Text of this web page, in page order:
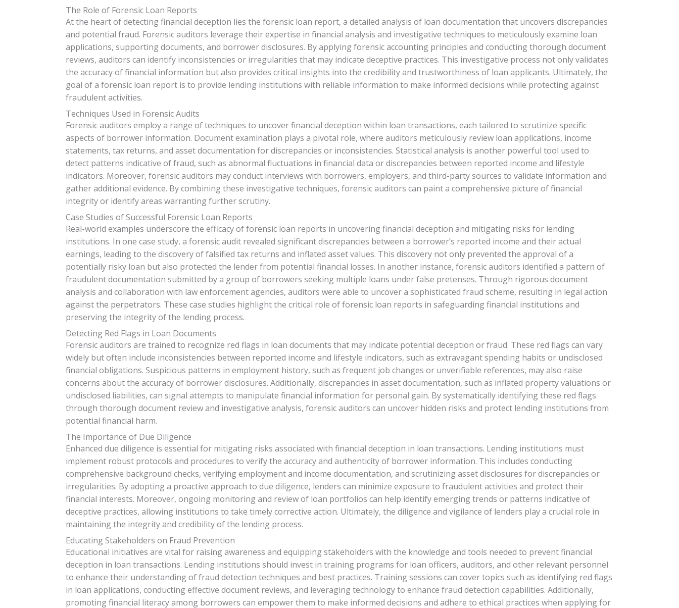
The Role of Forensic Loan Reports
At the heart of detecting financial deception lies the forensic loan report, a detailed analysis of loan documentation that uncovers discrepancies
and potential fraud. Forensic auditors leverage their expertise in financial analysis and investigative techniques to meticulously examine loan
applications, supporting documents, and borrower disclosures. By applying forensic accounting principles and conducting thorough document
reviews, auditors can identify inconsistencies or irregularities that may indicate deceptive practices. This investigative process not only validates
the accuracy of financial information but also provides critical insights into the credibility and trustworthiness of loan applicants. Ultimately, the
goal of a forensic loan report is to provide lending institutions with reliable information to make informed decisions while protecting against
fraudulent activities.
Techniques Used in Forensic Audits
Forensic auditors employ a range of techniques to uncover financial deception within loan transactions, each tailored to scrutinize specific
aspects of borrower information. Document examination plays a pivotal role, where auditors meticulously review loan applications, income
statements, tax returns, and asset documentation for discrepancies or inconsistencies. Statistical analysis is another powerful tool used to
detect patterns indicative of fraud, such as abnormal fluctuations in financial data or discrepancies between reported income and lifestyle
indicators. Moreover, forensic auditors may conduct interviews with borrowers, employers, and third-party sources to validate information and
gather additional evidence. By combining these investigative techniques, forensic auditors can paint a comprehensive picture of financial
integrity or identify areas warranting further scrutiny.
Case Studies of Successful Forensic Loan Reports
Real-world examples underscore the efficacy of forensic loan reports in uncovering financial deception and mitigating risks for lending
institutions. In one case study, a forensic audit revealed significant discrepancies between a borrower’s reported income and their actual
earnings, leading to the discovery of falsified tax returns and inflated asset values. This discovery not only prevented the approval of a
potentially risky loan but also protected the lender from potential financial losses. In another instance, forensic auditors identified a pattern of
fraudulent documentation submitted by a group of borrowers seeking multiple loans under false pretenses. Through rigorous document
analysis and collaboration with law enforcement agencies, auditors were able to uncover a sophisticated fraud scheme, resulting in legal action
against the perpetrators. These case studies highlight the critical role of forensic loan reports in safeguarding financial institutions and
preserving the integrity of the lending process.
Detecting Red Flags in Loan Documents
Forensic auditors are trained to recognize red flags in loan documents that may indicate potential deception or fraud. These red flags can vary
widely but often include inconsistencies between reported income and lifestyle indicators, such as extravagant spending habits or undisclosed
financial obligations. Suspicious patterns in employment history, such as frequent job changes or unverifiable references, may also raise
concerns about the accuracy of borrower disclosures. Additionally, discrepancies in asset documentation, such as inflated property valuations or
undisclosed liabilities, can signal attempts to manipulate financial information for personal gain. By systematically identifying these red flags
through thorough document review and investigative analysis, forensic auditors can uncover hidden risks and protect lending institutions from
potential financial harm.
The Importance of Due Diligence
Enhanced due diligence is essential for mitigating risks associated with financial deception in loan transactions. Lending institutions must
implement robust protocols and procedures to verify the accuracy and authenticity of borrower information. This includes conducting
comprehensive background checks, verifying employment and income documentation, and scrutinizing asset disclosures for discrepancies or
irregularities. By adopting a proactive approach to due diligence, lenders can minimize exposure to fraudulent activities and protect their
financial interests. Moreover, ongoing monitoring and review of loan portfolios can help identify emerging trends or patterns indicative of
deceptive practices, allowing institutions to take timely corrective action. Ultimately, the diligence and vigilance of lenders play a crucial role in
maintaining the integrity and credibility of the lending process.
Educating Stakeholders on Fraud Prevention
Educational initiatives are vital for raising awareness and equipping stakeholders with the knowledge and tools needed to prevent financial
deception in loan transactions. Lending institutions should invest in training programs for loan officers, auditors, and other relevant personnel
to enhance their understanding of fraud detection techniques and best practices. Training sessions can cover topics such as identifying red flags
in loan applications, conducting effective document reviews, and leveraging technology to enhance fraud detection capabilities. Additionally,
promoting financial literacy among borrowers can empower them to make informed decisions and adhere to ethical practices when applying for